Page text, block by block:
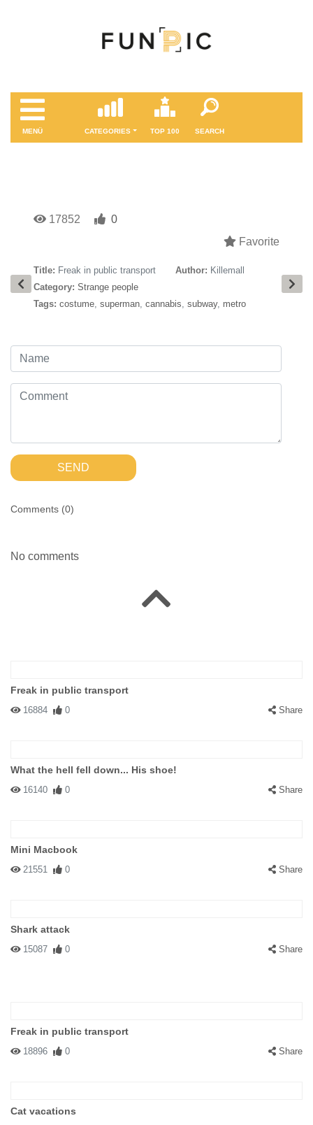
MENÜ CATEGORIES TOP 100 SEARCH
17852
0
Favorite
Title: Freak in public transport Author: Killemall
Category: Strange people
Tags: costume, superman, cannabis, subway, metro
SEND
Comments (0)
No comments
Freak in public transport
16884 0 Share
What the hell fell down... His shoe!
16140 0 Share
Mini Macbook
21551 0 Share
Shark attack
15087 0 Share
Freak in public transport
18896 0 Share
Cat vacations